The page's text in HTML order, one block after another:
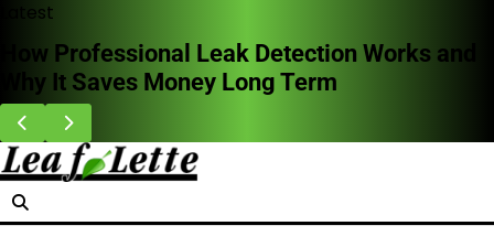
Skip
content
Latest
Common Furnace Problems and When to Call
for Repairs